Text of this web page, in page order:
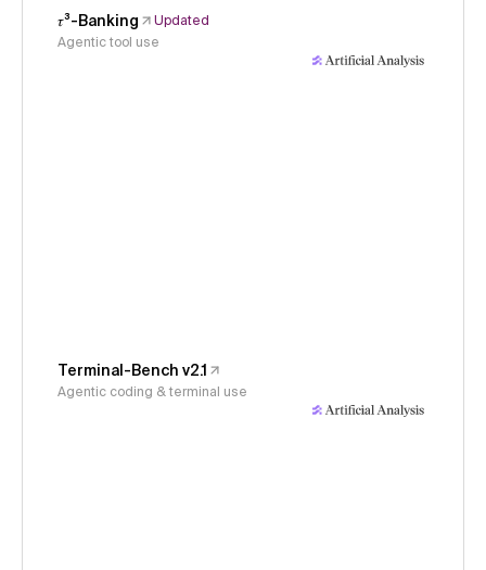
𝜏³-Banking
Updated
Agentic tool use
Terminal-Bench v2.1
Agentic coding & terminal use